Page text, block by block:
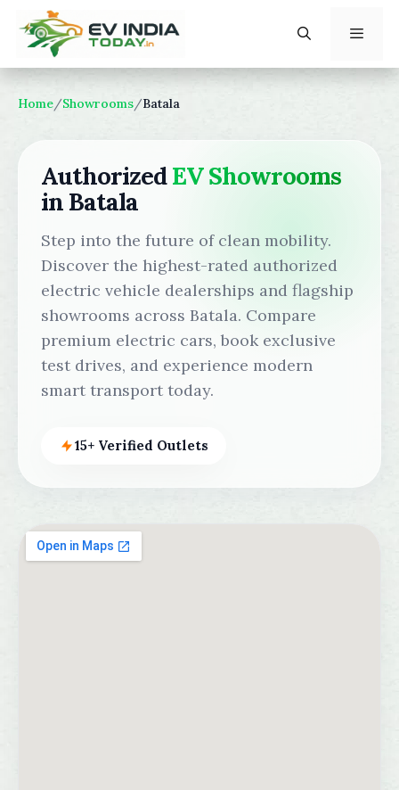
content
Home/Showrooms/Batala
AuthorizedEV Showrooms
in Batala
Step into the future of clean mobility.
Discover the highest-rated authorized
electric vehicle dealerships and flagship
showrooms across Batala. Compare
premium electric cars, book exclusive
test drives, and experience modern
smart transport today.
15+ Verified Outlets